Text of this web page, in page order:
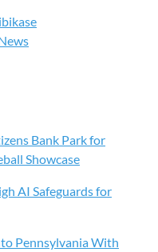
Bank Park for
Showcase
AI Safeguards for
Pennsylvania With